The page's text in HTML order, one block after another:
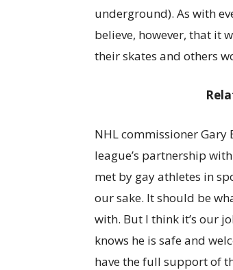
underground). As with
believe, however, that it
their skates and others
NHL commissioner Gary
league’s partnership
met by gay athletes in
our sake. It should be
with. But I think it’s our
knows he is safe and
have the full support of